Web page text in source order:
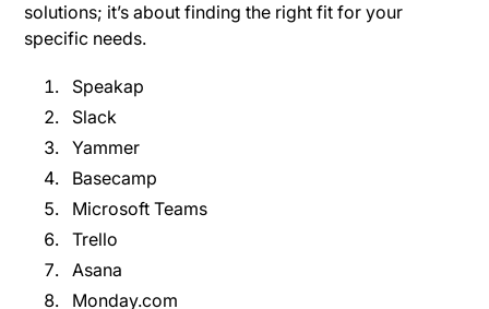
solutions; it’s about finding the right fit for your
specific needs.
Speakap
Slack
Yammer
Basecamp
Microsoft Teams
Trello
Asana
Monday.com